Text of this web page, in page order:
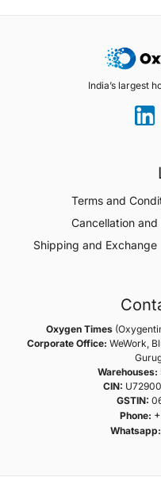
India’s largest
Terms and
Cancellation and
Shipping and Exchange
Oxygen Times
Corporate Office: WeWork,
Warehouses:
CIN:
GSTIN:
Phone:
Whatsapp: